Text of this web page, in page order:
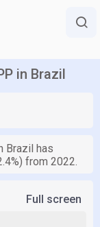
in Brazil
Brazil has
from 2022.
Full screen